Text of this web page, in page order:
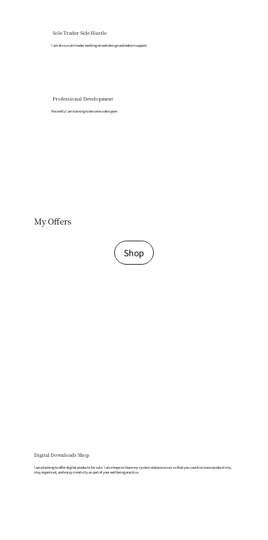
Sole Trader Side Hustle
I am also a sole trader working on web design and admin support.
Professional Development
​Recently I am training to become a designer.
My Offers
Shop
Digital Downloads Shop
I am planning to offer digital products for sale. I also hope to share my system and processes so that you could increase productivity,
stay organised, and enjoy creativity as part of your wellbeing practice.